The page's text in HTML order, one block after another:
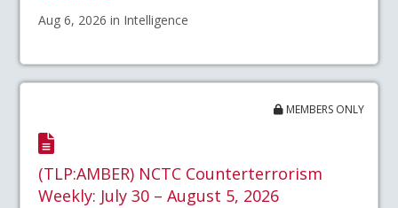
Aug 6, 2026 in Intelligence
MEMBERS ONLY
(TLP:AMBER) NCTC Counterterrorism
Weekly: July 30 – August 5, 2026